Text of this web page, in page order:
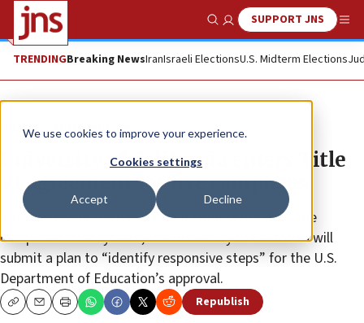
We use cookies to improve your experience.
Cookies settings
Accept Decline
Show SearchSUPPORT JNS
TRENDINGBreaking NewsIranIsraeli ElectionsU.S. Midterm Elections
News Antisemitism
University of California enters Title
VI agreement for five campuses
After reviewing the harassment complaints from the
campuses in its system, the University of California will
submit a plan to “identify responsive steps” for the U.S.
Department of Education’s approval.
CopyEmailPrint Republish